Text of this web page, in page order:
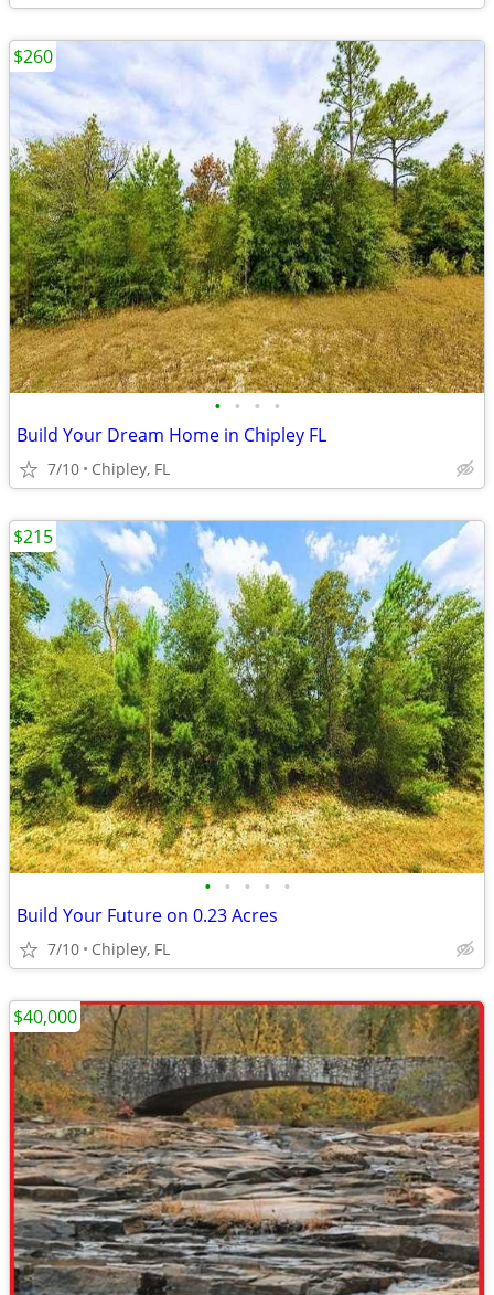
• • • •
Build Your Dream Home in Chipley FL
7/10 Chipley, FL
$260
• • • • •
Build Your Future on 0.23 Acres
7/10 Chipley, FL
$215
$40,000